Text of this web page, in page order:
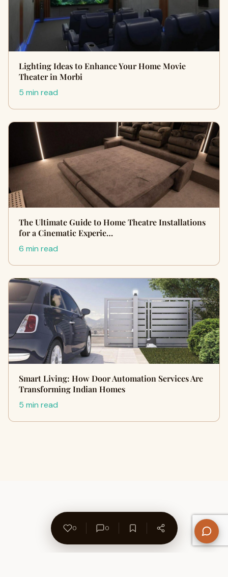
Lighting Ideas to Enhance Your Home Movie
Theater in Morbi
5 min read
The Ultimate Guide to Home Theatre Installations
for a Cinematic Experie…
6 min read
Smart Living: How Door Automation Services Are
Transforming Indian Homes
5 min read
0 0